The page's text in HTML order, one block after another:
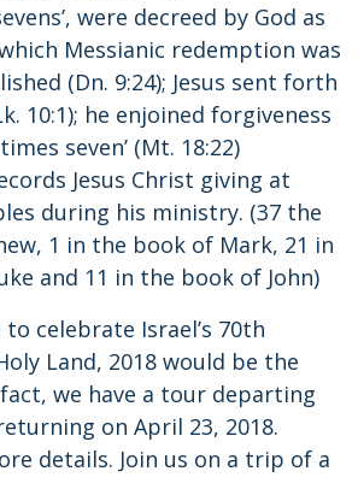
were decreed by God as
Messianic redemption was
(Dn. 9:24); Jesus sent forth
10:1); he enjoined forgiveness
seven’ (Mt. 18:22)
Jesus Christ giving at
during his ministry. (37 the
1 in the book of Mark, 21 in
and 11 in the book of John)
celebrate Israel’s 70th
Land, 2018 would be the
we have a tour departing
on April 23, 2018.
details. Join us on a trip of a